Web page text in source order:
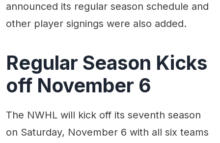
announced its regular season schedule and
other player signings were also added.
Regular Season Kicks
off November 6
The NWHL will kick off its seventh season
on Saturday, November 6 with all six teams